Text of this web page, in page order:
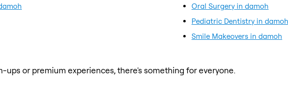
Oral Surgery in damoh
Pediatric Dentistry in damoh
Smile Makeovers in damoh
or premium experiences, there's something for everyone.